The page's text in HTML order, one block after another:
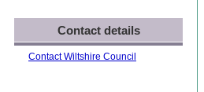
Contact details
Contact Wiltshire Council